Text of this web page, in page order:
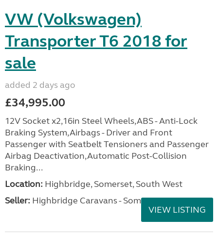
VW (Volkswagen)
Transporter T6 2018 for
sale
added 2 days ago
£34,995.00
12V Socket x2,16in Steel Wheels,ABS - Anti-Lock
Braking System,Airbags - Driver and Front
Passenger with Seatbelt Tensioners and Passenger
Airbag Deactivation,Automatic Post-Collision
Braking...
Location: Highbridge, Somerset, South West
Seller: Highbridge Caravans - Somerset
VIEW LISTING